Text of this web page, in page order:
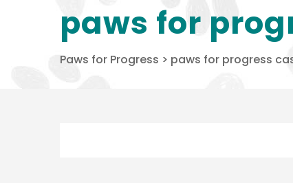
paws for
Paws for Progress > paws for progress